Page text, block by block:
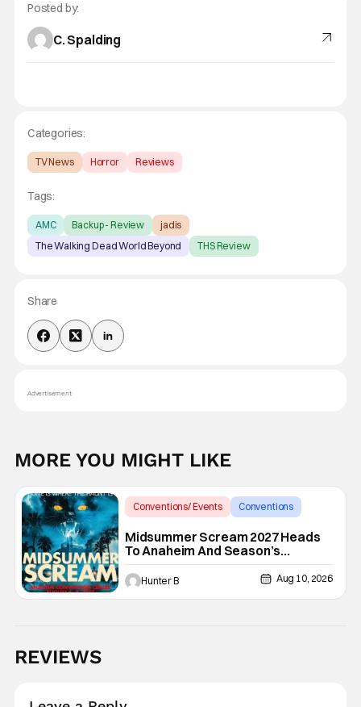
Posted by:
C. Spalding
Categories:
TV News Horror Reviews
Tags:
AMC Backup - Review
jadis
The Walking Dead World Beyond
THS Review
Share
Advertisement
MORE YOU MIGHT LIKE
Conventions/ Events
Conventions
Midsummer Scream 2027 Heads
To Anaheim And Season’s
Screamings Returns
Hunter B Aug 10, 2026
REVIEWS